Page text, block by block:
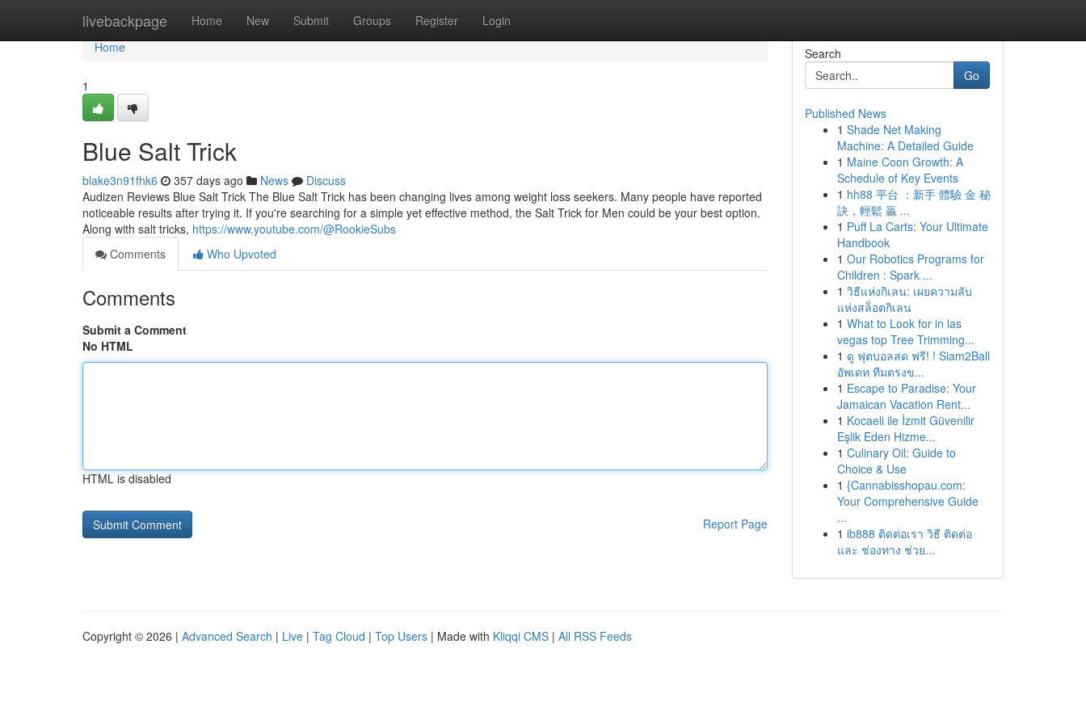
livebackpage Home New Submit Groups Register Login
Home
Home
1
Blue Salt Trick
blake3n91fhk6 357 days ago News
Discuss
Audizen Reviews Blue Salt Trick The Blue Salt Trick has been changing lives among weight loss seekers. Many people have reported
noticeable results after trying it. If you're searching for a simple yet effective method, the Salt Trick for Men could be your best option.
Along with salt tricks, https://www.youtube.com/@RookieSubs
Comments
Who Upvoted
Comments
Submit a Comment
No HTML
HTML is disabled
Report Page
Search
Go
Published News
1 Shade Net Making
Machine: A Detailed Guide
1 Maine Coon Growth: A
Schedule of Key Events
1 hh88 平台 ：新手 體驗 金 秘
訣，輕鬆 贏 ...
1 Puff La Carts: Your Ultimate
Handbook
1 Our Robotics Programs for
Children : Spark ...
1 วิธีแห่งกิเลน: เผยความลับ
แห่งสล็อตกิเลน
1 What to Look for in las
vegas top Tree Trimming...
1 ดู ฟุตบอลสด ฟรี! ! Siam2Ball
อัพเดท ทีมตรงข...
1 Escape to Paradise: Your
Jamaican Vacation Rent...
1 Kocaeli ile İzmit Güvenilir
Eşlik Eden Hizme...
1 Culinary Oil: Guide to
Choice & Use
1 {Cannabisshopau.com:
Your Comprehensive Guide
...
1 ib888 ติดต่อเรา วิธี ติดต่อ
และ ช่องทาง ช่วย...
Copyright © 2026 | Advanced Search | Live | Tag Cloud | Top Users | Made with Kliqqi CMS | All RSS Feeds